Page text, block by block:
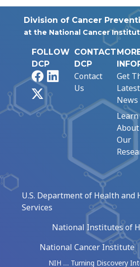
Division of Cancer
at the National Cancer
FOLLOW
DCP
FacebookLinkedIn
CONTACT
DCP
Contact
Us
Get
Latest
News
Learn
About
Our
U.S. Department of Health and
Services
National Institutes of
National Cancer Institute
NIH … Turning Discovery